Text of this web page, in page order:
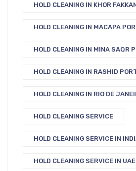
HOLD CLEANING IN KHOR
HOLD CLEANING IN MACAPA
HOLD CLEANING IN MINA SAQR
HOLD CLEANING IN RASHID
HOLD CLEANING IN RIO DE
HOLD CLEANING SERVICE
HOLD CLEANING SERVICE IN
HOLD CLEANING SERVICE IN UAE